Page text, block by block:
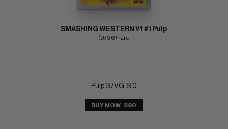
SMASHING WESTERN V1 #1 Pulp
(9/36) rare
Pulp G/VG: 3.0
BUY NOW: $90